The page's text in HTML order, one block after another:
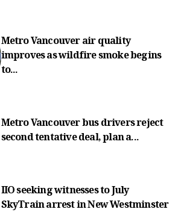
Metro Vancouver air quality
improves as wildfire smoke begins
to...
Metro Vancouver bus drivers reject
second tentative deal, plan a...
IIO seeking witnesses to July
SkyTrain arrest in New Westminster